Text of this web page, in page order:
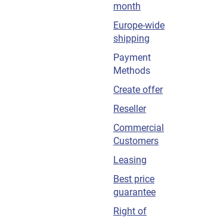
month
Europe-wide
shipping
Payment
Methods
Create offer
Reseller
Commercial
Customers
Leasing
Best price
guarantee
Right of